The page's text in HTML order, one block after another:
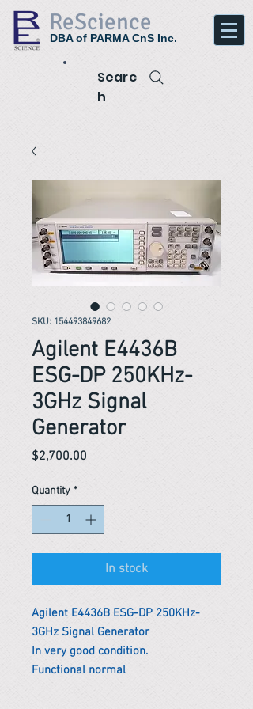
ReScience
DBA of PARMA CnS Inc.
Searc
h
SKU: 154493849682
Agilent E4436B
ESG-DP 250KHz-
3GHz Signal
Generator
$2,700.00
Quantity *
In stock
Agilent E4436B ESG-DP 250KHz-
3GHz Signal Generator
In very good condition.
Functional normal